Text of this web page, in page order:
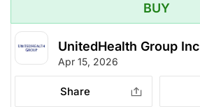
BUY
UnitedHealth Group Inc
Apr 15, 2026
Share